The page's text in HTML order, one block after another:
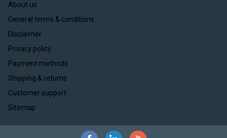
About us
General terms & conditions
Disclaimer
Privacy policy
Payment methods
Shipping & returns
Customer support
Sitemap